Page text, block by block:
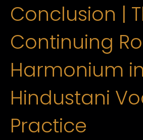
Conclusion |
Continuing
Harmonium in
Hindustani
Practice